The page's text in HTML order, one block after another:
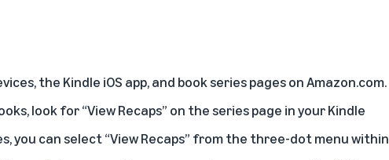
the Kindle iOS app, and book series pages on Amazon.com.
look for “View Recaps” on the series page in your Kindle
you can select “View Recaps” from the three-dot menu within